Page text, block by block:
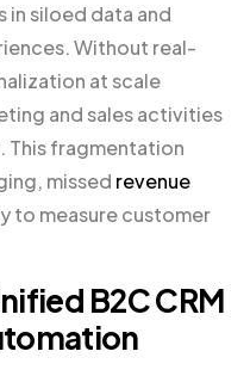
siloed data and
Without real-
at scale
and sales activities
This fragmentation
missed revenue
to measure customer
B2C CRM